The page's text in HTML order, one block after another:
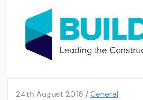
24th August 2016 /General